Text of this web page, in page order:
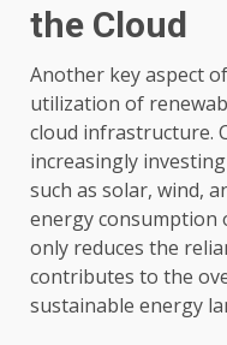
the Cloud
Another key aspect
utilization of
cloud infrastructure.
increasingly
such as solar, wind,
energy consumption
only reduces the
contributes to the
sustainable energy